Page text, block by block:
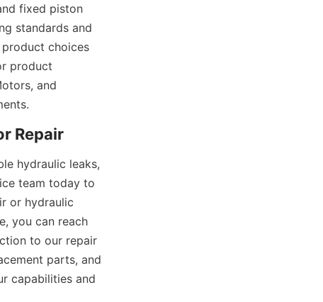
fixed piston
standards and
choices
product
and
hydraulic leaks,
team today to
or hydraulic
you can reach
to our repair
parts, and
capabilities and